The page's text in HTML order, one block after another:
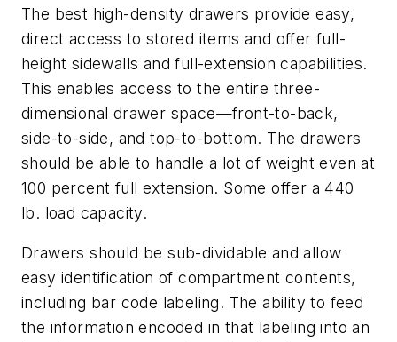
The best high-density drawers provide easy,
direct access to stored items and offer full-
height sidewalls and full-extension capabilities.
This enables access to the entire three-
dimensional drawer space—front-to-back,
side-to-side, and top-to-bottom. The drawers
should be able to handle a lot of weight even at
100 percent full extension. Some offer a 440
lb. load capacity.
Drawers should be sub-dividable and allow
easy identification of compartment contents,
including bar code labeling. The ability to feed
the information encoded in that labeling into an